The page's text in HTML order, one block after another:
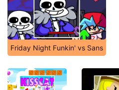
Friday Night Funkin' vs Sans